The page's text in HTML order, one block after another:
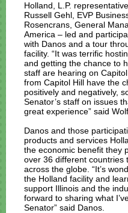
Holland, L.P.
Russell Gehl, EVP
Rosencrans, General
America – led and
with Danos and a tour
facility. “It was terrific
and getting the chance to
staff are hearing on
from Capitol Hill have the
positively and negatively,
Senator’s staff on issues
great experience” said Wolf.
Danos and those
products and services
the economic benefit they
over 36 different countries
across the globe. “It’s
the Holland facility and
support Illinois and the
forward to sharing what
Senator” said Danos.